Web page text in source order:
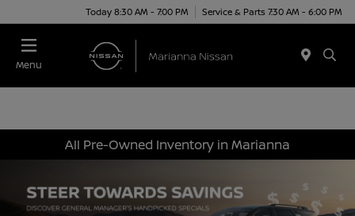
Today 8:30 AM - 7:00 PM Service & Parts 7:30 AM - 6:00 PM
Menu
All Pre-Owned Inventory in Marianna